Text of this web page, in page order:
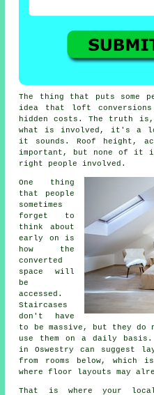
The thing that puts some
idea that
loft conversions
hidden costs. The truth is,
what is involved, it's a
it sounds. Roof height,
important, but none of it is
right people involved.
One thing
that people
sometimes
forget to
think about
early on is
how the
converted
space will
be
accessed.
Staircases
don't have
to be massive, but they do
use them on a daily basis.
in Oswestry can suggest
from rooms below, which
where floor layouts may
That is where your